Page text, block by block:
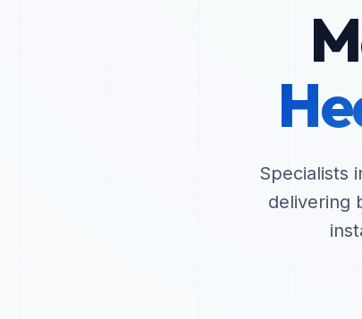
Specialists
delivering